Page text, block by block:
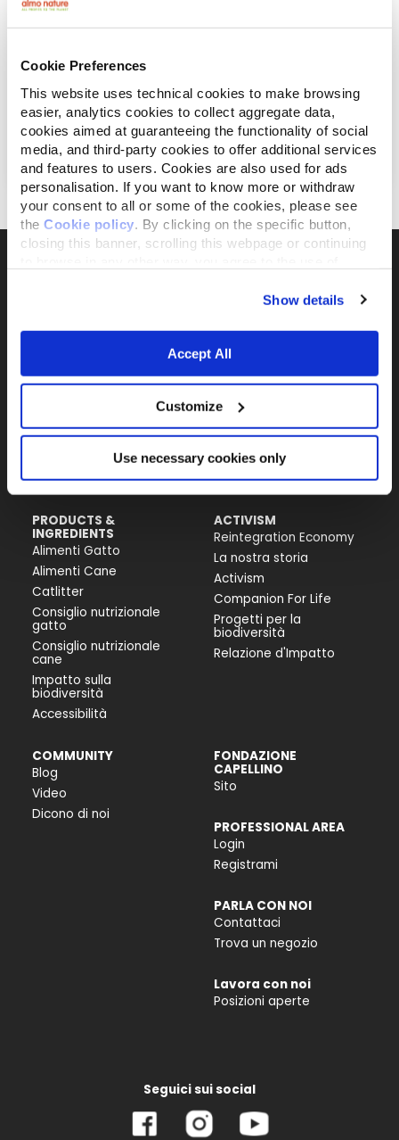
Cookie Preferences
This website uses technical cookies to make browsing
easier, analytics cookies to collect aggregate data,
cookies aimed at guaranteeing the functionality of social
media, and third-party cookies to offer additional services
and features to users. Cookies are also used for ads
personalisation. If you want to know more or withdraw
your consent to all or some of the cookies, please see
the Cookie policy . By clicking on the specific button,
closing this banner, scrolling this webpage or continuing
Show details
Accept All
Customize
Use necessary cookies only
juli 23, 2019
De hond mee op zomervakantie: een
beknopte gids
Il brand attivista 100% di proprietà della
Fondazione Capellino
Almo Nature Benefit S.p.A.
Piazza dei Giustiniani 6
16123 Genova
+39 010253541
P.IVA 02529870103
PRODUCTS &
INGREDIENTS
Alimenti Gatto
Alimenti Cane
Catlitter
Consiglio nutrizionale
gatto
Consiglio nutrizionale
cane
Impatto sulla
biodiversità
Accessibilità
ACTIVISM
Reintegration Economy
La nostra storia
Activism
Companion For Life
Progetti per la
biodiversità
Relazione d'Impatto
COMMUNITY
Blog
Video
Dicono di noi
FONDAZIONE
CAPELLINO
Sito
PROFESSIONAL AREA
Login
Registrami
PARLA CON NOI
Contattaci
Trova un negozio
Lavora con noi
Posizioni aperte
Seguici sui social